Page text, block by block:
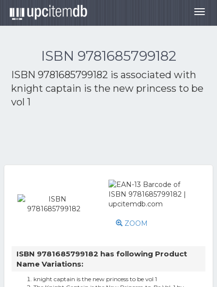
ISBN 9781685799182
ISBN 9781685799182 is associated with
knight captain is the new princess to be
vol 1
ZOOM
ISBN 9781685799182 has following Product
Name Variations:
knight captain is the new princess to be vol 1